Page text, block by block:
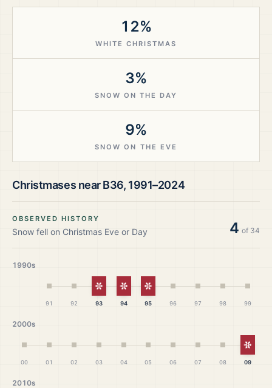
12%
WHITE CHRISTMAS
3%
SNOW ON THE DAY
9%
SNOW ON THE EVE
Christmases nearB36, 1991–2024
OBSERVED HISTORY
Snow fell on Christmas Eve or Day 4 of 34
1990s
91 92
White Christmas
93
White Christmas
94
White Christmas
95 96 97 98 99
2000s
00 01 02 03 04 05 06 07 08 09
2010s